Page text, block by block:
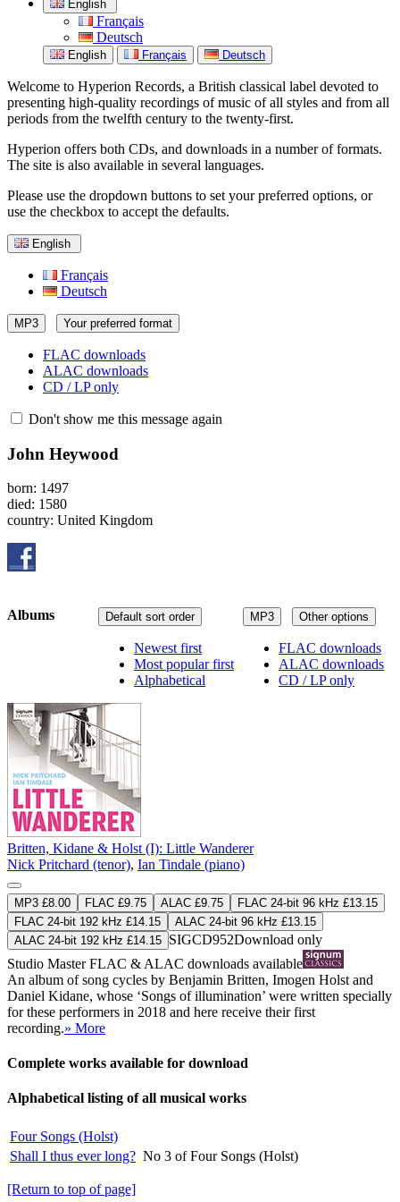
English
Français
Deutsch
English Français Deutsch
Welcome to Hyperion Records, a British classical label devoted to
presenting high-quality recordings of music of all styles and from all
periods from the twelfth century to the twenty-first.
Hyperion offers both CDs, and downloads in a number of formats.
The site is also available in several languages.
Please use the dropdown buttons to set your preferred options, or
use the checkbox to accept the defaults.
English
Français
Deutsch
MP3 Your preferred format
FLAC downloads
ALAC downloads
CD / LP only
Don't show me this message again
John Heywood
born: 1497
died: 1580
country: United Kingdom
MP3 Other options
FLAC downloads
ALAC downloads
CD / LP only
Default sort order
Newest first
Most popular first
Alphabetical
Albums
Britten, Kidane & Holst (I): Little Wanderer
Nick Pritchard (tenor), Ian Tindale (piano)
MP3 £8.00 FLAC £9.75 ALAC £9.75
FLAC 24-bit 96 kHz £13.15
FLAC 24-bit 192 kHz £14.15
ALAC 24-bit 96 kHz £13.15
ALAC 24-bit 192 kHz £14.15 SIGCD952Download only
Studio MasterFLAC & ALAC downloads available
An album of song cycles by Benjamin Britten, Imogen Holst and
Daniel Kidane, whose ‘Songs of illumination’ were written specially
for these performers in 2018 and here receive their first
recording.» More
Complete works available for download
Alphabetical listing of all musical works
Four Songs (Holst)
Shall I thus ever long? No 3 of Four Songs (Holst)
[Return to top of page]